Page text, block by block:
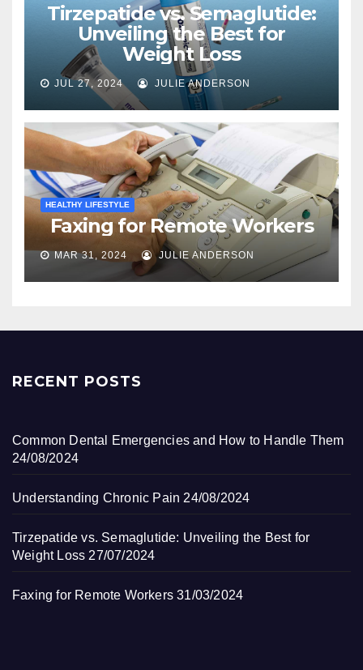
Tirzepatide vs. Semaglutide:
Unveiling the Best for
Weight Loss
JUL 27, 2024 JULIE ANDERSON
HEALTHY LIFESTYLE
Faxing for Remote Workers
MAR 31, 2024 JULIE ANDERSON
RECENT POSTS
Common Dental Emergencies and How to Handle Them
24/08/2024
Understanding Chronic Pain 24/08/2024
Tirzepatide vs. Semaglutide: Unveiling the Best for
Weight Loss 27/07/2024
Faxing for Remote Workers 31/03/2024